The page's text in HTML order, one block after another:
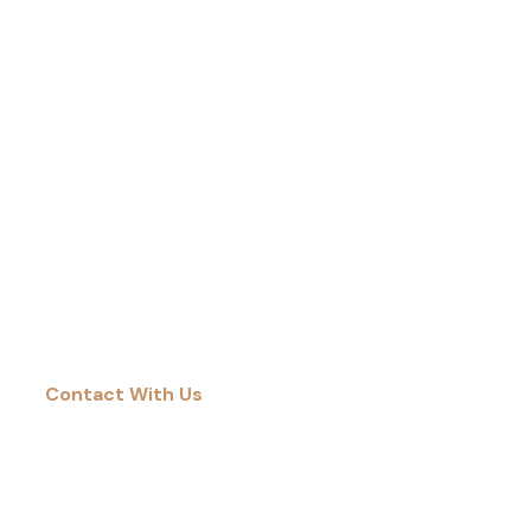
Contact With Us